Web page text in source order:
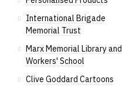
International Brigade
Memorial Trust
Marx Memorial Library and
Workers' School
Clive Goddard Cartoons